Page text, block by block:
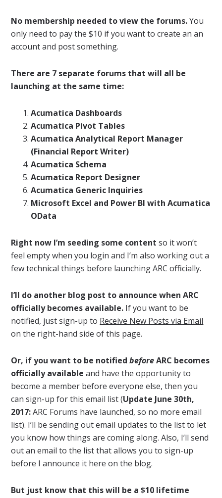
No membership needed to view the forums.You
only need to pay the $10 if you want to create an an
account and post something.
There are 7 separate forums that will all be
launching at the same time:
Acumatica Dashboards
Acumatica Pivot Tables
Acumatica Analytical Report Manager
(Financial Report Writer)
Acumatica Schema
Acumatica Report Designer
Acumatica Generic Inquiries
Microsoft Excel and Power BI with Acumatica
OData
Right now I’m seeding some content so it won’t
feel empty when you login and I’m also working out a
few technical things before launching ARC officially.
I’ll do another blog post to announce when ARC
officially becomes available. If you want to be
notified, just sign-up to Receive New Posts via Email
on the right-hand side of this page.
Or, if you want to be notifiedbeforeARC becomes
officially available and have the opportunity to
become a member before everyone else, then you
can sign-up for this email list (Update June 30th,
2017:ARC Forums have launched, so no more email
list). I’ll be sending out email updates to the list to let
you know how things are coming along. Also, I’ll send
out an email to the list that allows you to sign-up
before I announce it here on the blog.
But just know that this will be a $10 lifetime